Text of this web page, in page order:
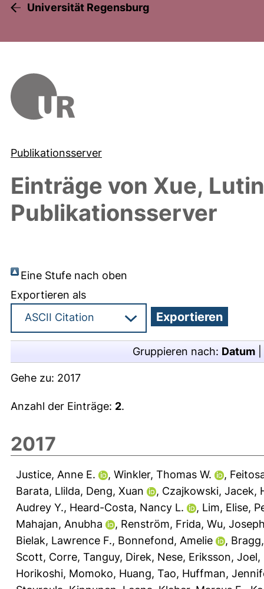
Universität Regensburg
Publikationsserver
Einträge von Xue,
Publikationsserver
Eine Stufe nach oben
Exportieren als
Gruppieren nach: Datum
Gehe zu: 2017
Anzahl der Einträge: 2.
2017
Justice, Anne E. , Winkler, Thomas W. ,
Barata, Llilda, Deng, Xuan , Czajkowski, Jacek,
Audrey Y., Heard-Costa, Nancy L. , Lim, Elise,
Mahajan, Anubha
, Renström, Frida, Wu,
Bielak, Lawrence F., Bonnefond, Amelie ,
Scott, Corre, Tanguy, Direk, Nese, Eriksson, Joel,
Horikoshi, Momoko, Huang, Tao, Huffman,